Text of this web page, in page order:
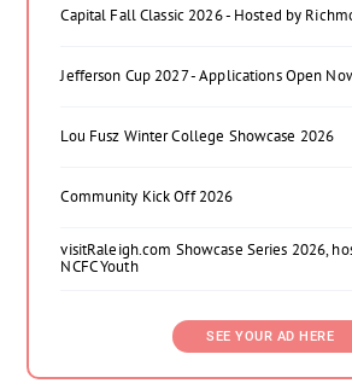
Capital Fall Classic 2026 - Hosted by
Jefferson Cup 2027 - Applications Open
Lou Fusz Winter College Showcase 2026
Community Kick Off 2026
visitRaleigh.com Showcase Series 2026,
NCFC Youth
SEE YOUR AD HERE